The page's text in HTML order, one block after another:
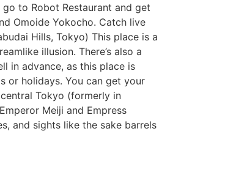
to Robot Restaurant and get
Omoide Yokocho. Catch live
Hills, Tokyo) This place is a
illusion. There’s also a
in advance, as this place is
or holidays. You can get your
Tokyo (formerly in
Meiji and Empress
and sights like the sake barrels